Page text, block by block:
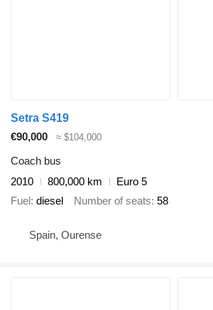
Setra S419
€90,000
≈ $104,000
Coach bus
2010
800,000 km
Euro 5
Fuel diesel Number of seats 58
Spain, Ourense